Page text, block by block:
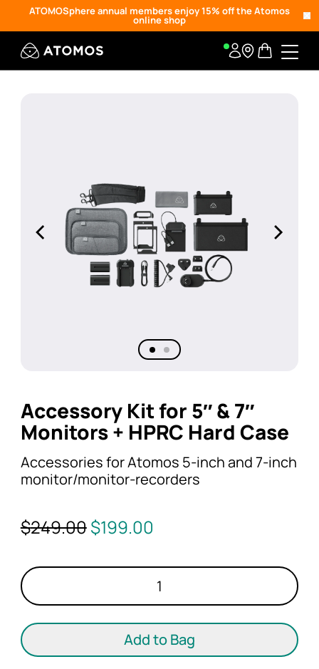
ATOMOSphere annual members enjoy 15% off the Atomos
online shop
Accessory Kit for 5″ & 7″
Monitors + HPRC Hard Case
Accessories for Atomos 5-inch and 7-inch
monitor/monitor-recorders
$249.00Original
was:
$249.00.
$199.00
is:
$199.00.
Accessory
Kit
for
5"
&
7"
Add to Bag